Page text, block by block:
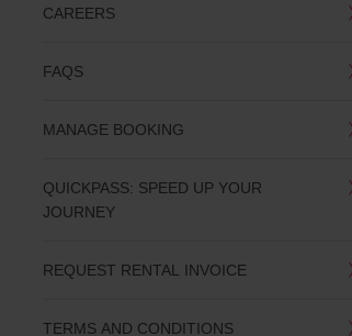
CAREERS
FAQS
MANAGE BOOKING
QUICKPASS: SPEED UP YOUR
JOURNEY
REQUEST RENTAL INVOICE
TERMS AND CONDITIONS